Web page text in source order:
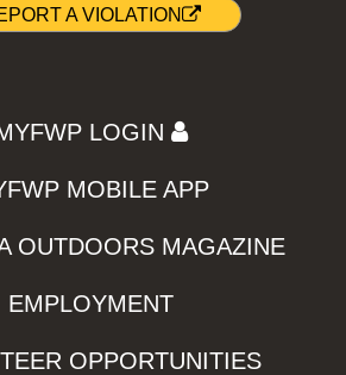
A VIOLATION
LOGIN
MOBILE APP
OUTDOORS MAGAZINE
EMPLOYMENT
OPPORTUNITIES